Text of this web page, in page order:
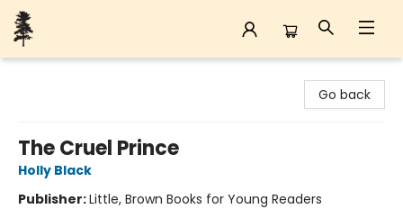
Go back
The Cruel Prince
Holly Black
Publisher:Little, Brown Books for Young Readers